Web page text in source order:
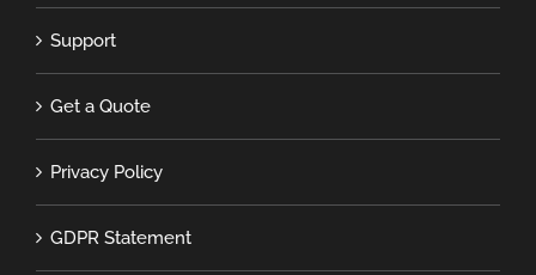
Support
Get a Quote
Privacy Policy
GDPR Statement